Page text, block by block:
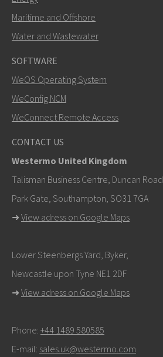
Maritime and Offshore
Water and Wastewater
SOFTWARE
WeOS Operating System
WeConfig NCM
WeConnect Remote Access
CONTACT US
Westermo United Kingdom
Talisman Business Centre, Duncan Road,
Park Gate, Southampton, SO31 7GA
➜ View adress on Google Maps
Lower Steenbergs Yard, Byker,
Newcastle upon Tyne NE1 2DF
➜ View adress on Google Maps
Phone: +44 1489 580585
E-mail: sales.uk@westermo.com